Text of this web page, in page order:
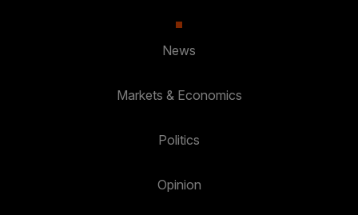
News
Markets & Economics
Politics
Opinion